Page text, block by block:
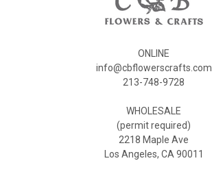
ONLINE
info@cbflowerscrafts.com
213-748-9728
WHOLESALE
(permit required)
2218 Maple Ave
Los Angeles, CA 90011